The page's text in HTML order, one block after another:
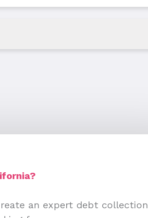
an expert debt collection